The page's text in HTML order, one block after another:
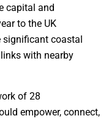
capital and
to the UK
coastal
with nearby
of 28
empower, connect,